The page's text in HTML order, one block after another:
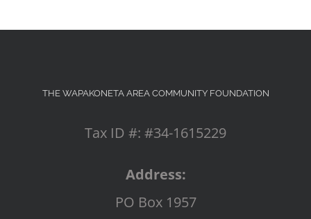
THE WAPAKONETA AREA COMMUNITY FOUNDATION
Tax ID #: #34-1615229
Address:
PO Box 1957